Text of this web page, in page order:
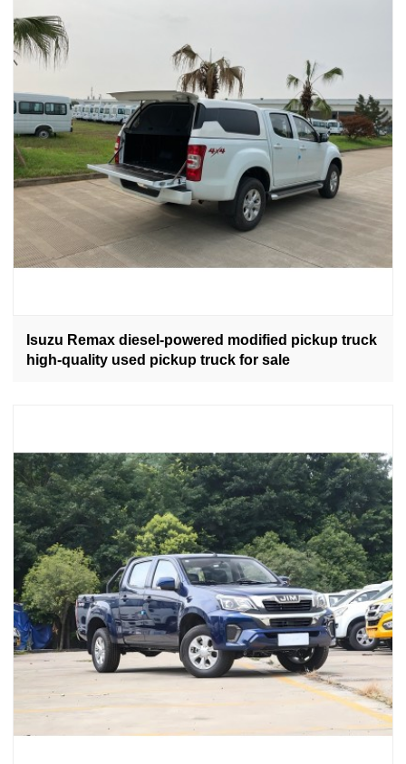
Isuzu Remax diesel-powered modified pickup truck
high-quality used pickup truck for sale